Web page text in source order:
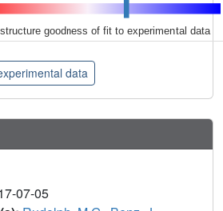
structure goodness of fit to experimental data
data
07-05